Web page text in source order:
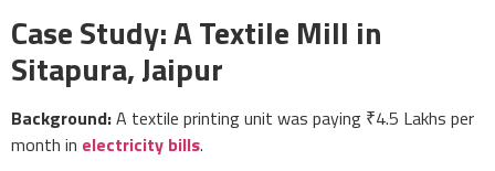
Case Study: A Textile Mill in
Sitapura, Jaipur
Background:A textile printing unit was paying ₹4.5 Lakhs per
month in electricity bills.